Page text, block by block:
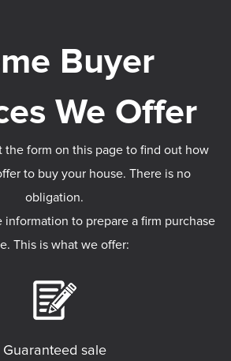
the form on this page to find out how
to buy your house. There is no
obligation.
information to prepare a firm purchase
This is what we offer:
Guaranteed sale